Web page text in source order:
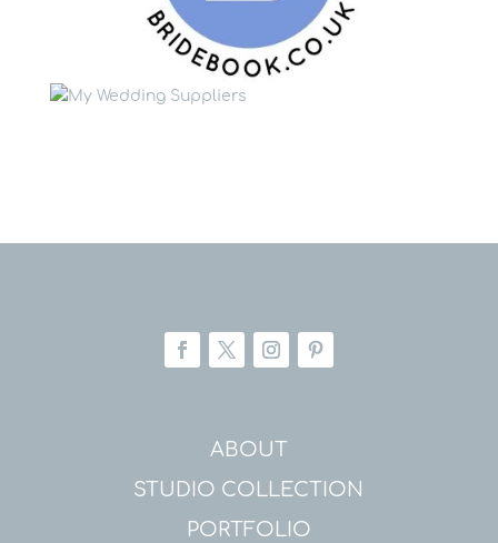
ABOUT
STUDIO COLLECTION
PORTFOLIO